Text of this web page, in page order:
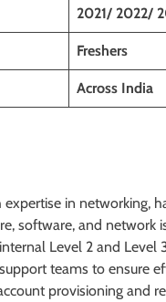
2021/ 2022/
Freshers
Across India
in networking,
software, and network
Level 2 and Level
teams to ensure
provisioning and